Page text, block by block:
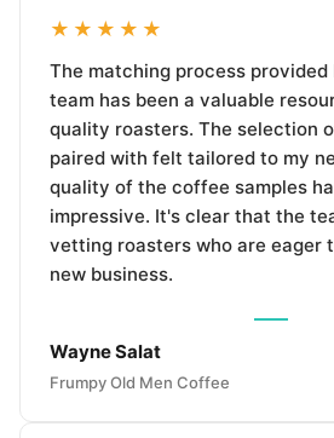
★★★★★
The matching process provided
team has been a valuable
quality roasters. The selection
paired with felt tailored to my
quality of the coffee samples
impressive. It's clear that the
vetting roasters who are eager
new business.
Wayne Salat
Frumpy Old Men Coffee